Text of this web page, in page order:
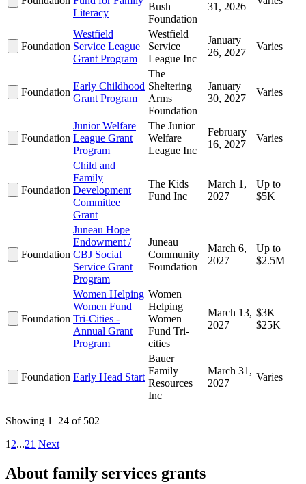
Literacy
Bush
Foundation
31, 2026
Foundation
Westfield
Service League
Grant Program
Westfield
Service
League Inc
January
26, 2027
Varies
Foundation
Early Childhood
Grant Program
The
Sheltering
Arms
Foundation
January
30, 2027
Varies
Foundation
Junior Welfare
League Grant
Program
The Junior
Welfare
League Inc
February
16, 2027
Varies
Foundation
Child and
Family
Development
Committee
Grant
The Kids
Fund Inc
March 1,
2027
Up to
$5K
Foundation
Juneau Hope
Endowment /
CBJ Social
Service Grant
Program
Juneau
Community
Foundation
March 6,
2027
Up to
$2.5M
Foundation
Women Helping
Women Fund
Tri-Cities -
Annual Grant
Program
Women
Helping
Women
Fund Tri-
cities
March 13,
2027
$3K –
$25K
Foundation Early Head Start
Bauer
Family
Resources
Inc
March 31,
2027
Varies
Showing 1–24 of 502
1 2...21 Next
About family services grants